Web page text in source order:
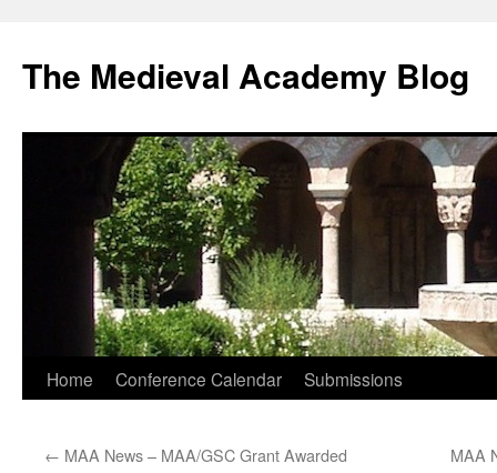
The Medieval Academy Blog
Skip
content
Home Conference Calendar Submissions
← MAA News – MAA/GSC Grant Awarded MAA